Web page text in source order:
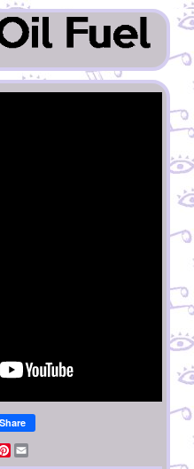
Share
Pinterest